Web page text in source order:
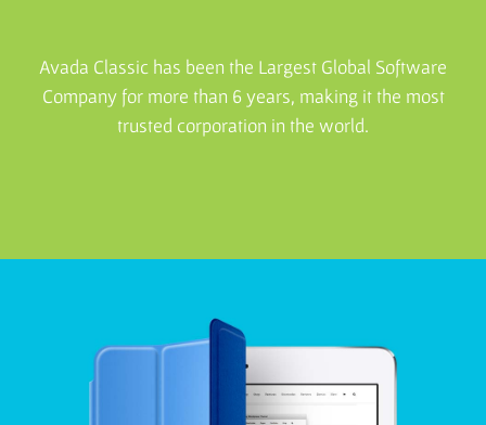
Avada Classic has been the Largest Global Software
Company for more than 6 years, making it the most
trusted corporation in the world.